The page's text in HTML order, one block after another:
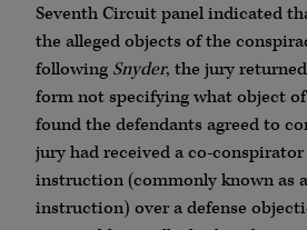
Seventh Circuit panel indicated
the alleged objects of the
following Snyder, the jury
form not specifying what object
found the defendants agreed to
jury had received a co-
instruction (commonly known as a
instruction) over a defense